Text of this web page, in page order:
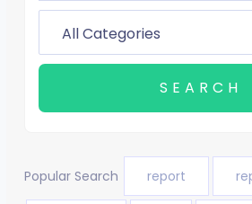
Popular Search report